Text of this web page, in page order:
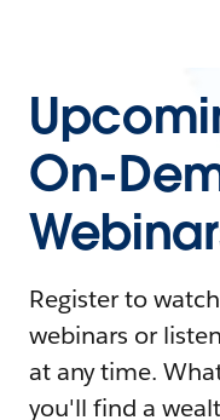
On-
Register to
webinars or
at any time.
you'll find a